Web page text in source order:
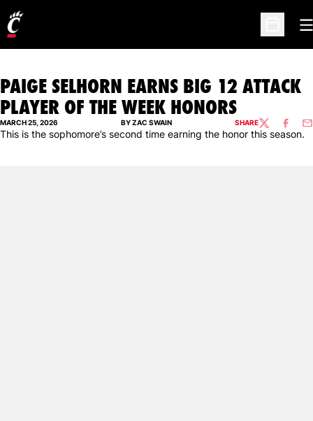
Open
PAIGE SELHORN EARNS BIG 12 ATTACK
PLAYER OF THE WEEK HONORS
MARCH 25, 2026 BY ZAC SWAIN SHARETWITTER
This is the sophomore’s second time earning the honor this season.